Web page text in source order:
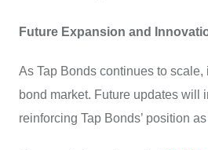
Future Expansion and
As Tap Bonds continues to
bond market. Future updates will
reinforcing Tap Bonds’ position